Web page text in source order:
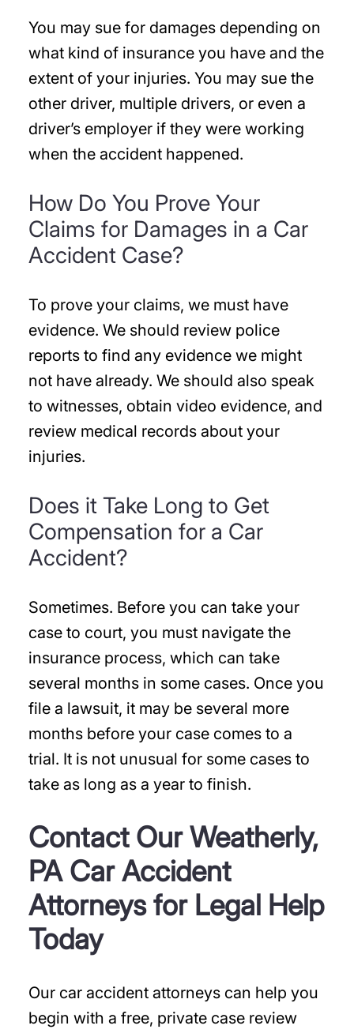
You may sue for damages depending on
what kind of insurance you have and the
extent of your injuries. You may sue the
other driver, multiple drivers, or even a
driver’s employer if they were working
when the accident happened.
How Do You Prove Your
Claims for Damages in a Car
Accident Case?
To prove your claims, we must have
evidence. We should review police
reports to find any evidence we might
not have already. We should also speak
to witnesses, obtain video evidence, and
review medical records about your
injuries.
Does it Take Long to Get
Compensation for a Car
Accident?
Sometimes. Before you can take your
case to court, you must navigate the
insurance process, which can take
several months in some cases. Once you
file a lawsuit, it may be several more
months before your case comes to a
trial. It is not unusual for some cases to
take as long as a year to finish.
Contact Our Weatherly,
PA Car Accident
Attorneys for Legal Help
Today
Our car accident attorneys can help you
begin with a free, private case review